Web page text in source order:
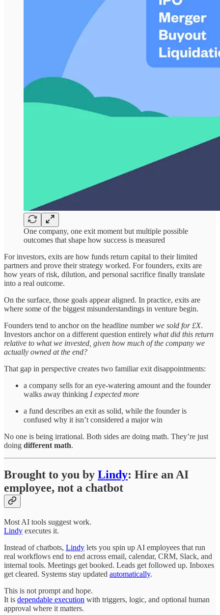
One company, one exit moment but multiple possible
outcomes that shape how success is measured
For investors, exits are how funds return capital to their limited
partners and prove their strategy worked. For founders, exits are
how years of risk, dilution, and personal sacrifice finally translate
into a real outcome.
On the surface, those goals appear aligned. In practice, exits are
where some of the biggest misunderstandings in venture begin.
Founders tend to anchor on the headline numberwe sold for £X.
Investors anchor on a different question entirely what did this return
relative to what we invested, given how much of the company we
actually owned at the end?
That gap in perspective creates two familiar exit disappointments:
a company sells for an eye-watering amount and the founder
walks away thinking I expected more
a fund describes an exit as solid, while the founder is
confused why it isn’t considered a major win
No one is being irrational. Both sides are doing math. They’re just
doing different math.
Brought to you by Lindy: Hire an AI
employee, not a chatbot
Most AI tools suggest work.
Lindy executes it.
Instead of chatbots, Lindy lets you spin up AI employees that run
real workflows end to end across email, calendar, CRM, Slack, and
internal tools. Meetings get booked. Leads get followed up. Inboxes
get cleared. Systems stay updated automatically.
This is not prompt and hope.
It is dependable execution with triggers, logic, and optional human
approval where it matters.